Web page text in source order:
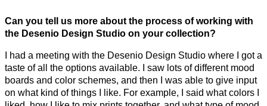
Can you tell us more about the process of working with
the Desenio Design Studio on your collection?
I had a meeting with the Desenio Design Studio where I got a
taste of all the options available. I saw lots of different mood
boards and color schemes, and then I was able to give input
on what kind of things I like. For example, I said what colors I